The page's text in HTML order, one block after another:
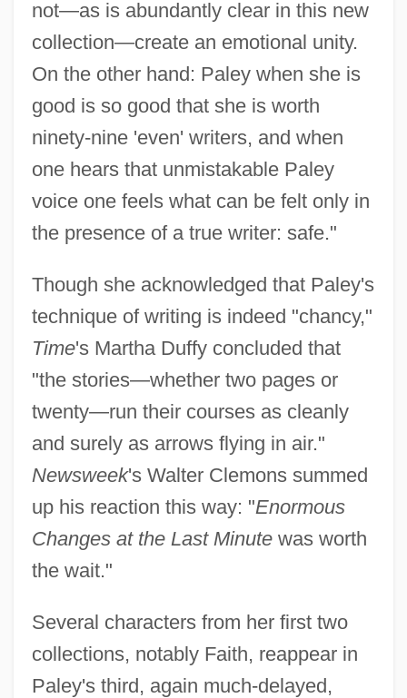
not—as is abundantly clear in this new
collection—create an emotional unity.
On the other hand: Paley when she is
good is so good that she is worth
ninety-nine 'even' writers, and when
one hears that unmistakable Paley
voice one feels what can be felt only in
the presence of a true writer: safe."
Though she acknowledged that Paley's
technique of writing is indeed "chancy,"
Time's Martha Duffy concluded that
"the stories—whether two pages or
twenty—run their courses as cleanly
and surely as arrows flying in air."
Newsweek's Walter Clemons summed
up his reaction this way: "Enormous
Changes at the Last Minutewas worth
the wait."
Several characters from her first two
collections, notably Faith, reappear in
Paley's third, again much-delayed,